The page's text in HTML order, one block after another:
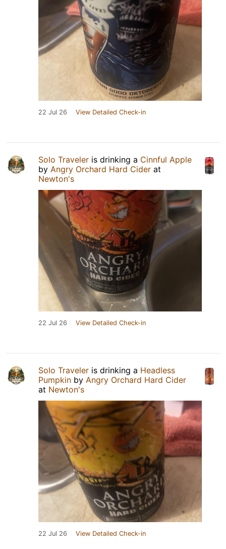
22 Jul 26 View Detailed Check-in
Solo Traveler is drinking a Cinnful Apple
by Angry Orchard Hard Cider at
Newton's
22 Jul 26 View Detailed Check-in
Solo Traveler is drinking a Headless
Pumpkin by Angry Orchard Hard Cider
at Newton's
22 Jul 26 View Detailed Check-in